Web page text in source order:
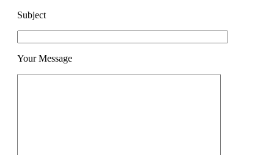
Subject
Your Message